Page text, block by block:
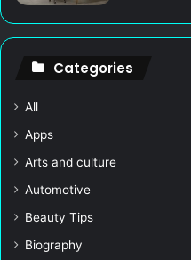
Categories
All
Apps
Arts and culture
Automotive
Beauty Tips
Biography